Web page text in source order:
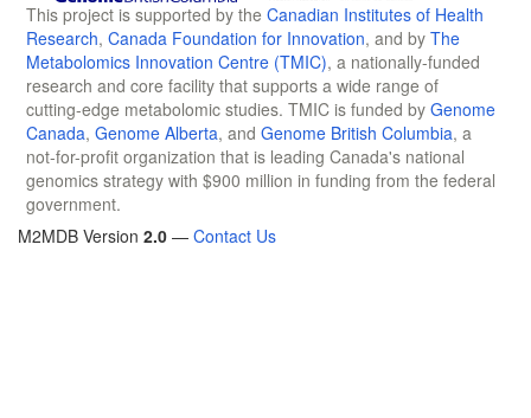
This project is supported by the Canadian Institutes of Health
Research, Canada Foundation for Innovation, and by The
Metabolomics Innovation Centre (TMIC), a nationally-funded
research and core facility that supports a wide range of
cutting-edge metabolomic studies. TMIC is funded by Genome
Canada, Genome Alberta, and Genome British Columbia, a
not-for-profit organization that is leading Canada's national
genomics strategy with $900 million in funding from the federal
government.
M2MDB Version 2.0 — Contact Us